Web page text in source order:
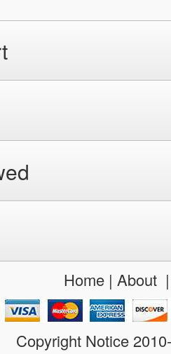
Home| About
Copyright Notice